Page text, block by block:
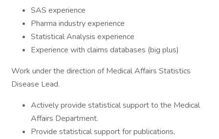
SAS experience
Pharma industry experience
Statistical Analysis experience
Experience with claims databases (big plus)
Work under the direction of Medical Affairs Statistics
Disease Lead.
Actively provide statistical support to the Medical
Affairs Department.
Provide statistical support for publications,